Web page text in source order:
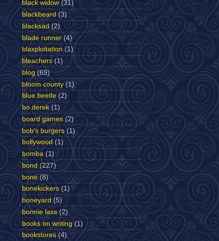
black widow (31)
blackbeard (3)
blacksad (2)
blade runner (4)
blaxploitation (1)
bleachers (1)
blog (69)
bloom county (1)
blue beetle (2)
bo derek (1)
board games (2)
bob's burgers (1)
bollywood (1)
bomba (1)
bond (227)
bone (8)
bonekickers (1)
boneyard (5)
bonnie lass (2)
books on writing (1)
bookstores (4)